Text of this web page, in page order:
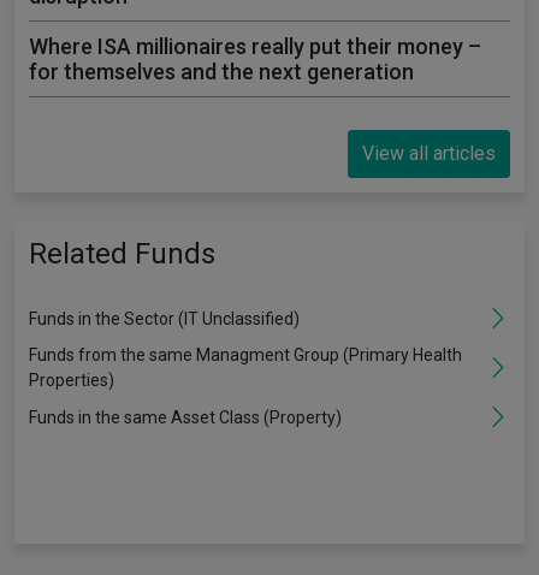
Where ISA millionaires really put their money –
for themselves and the next generation
View all articles
Related Funds
Funds in the Sector (IT Unclassified)
Funds from the same Managment Group (Primary Health
Properties)
Funds in the same Asset Class (Property)